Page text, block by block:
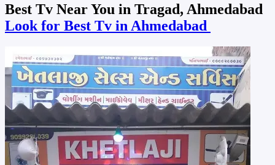
Best Tv Near You in Tragad, Ahmedabad
Look for Best Tv in Ahmedabad